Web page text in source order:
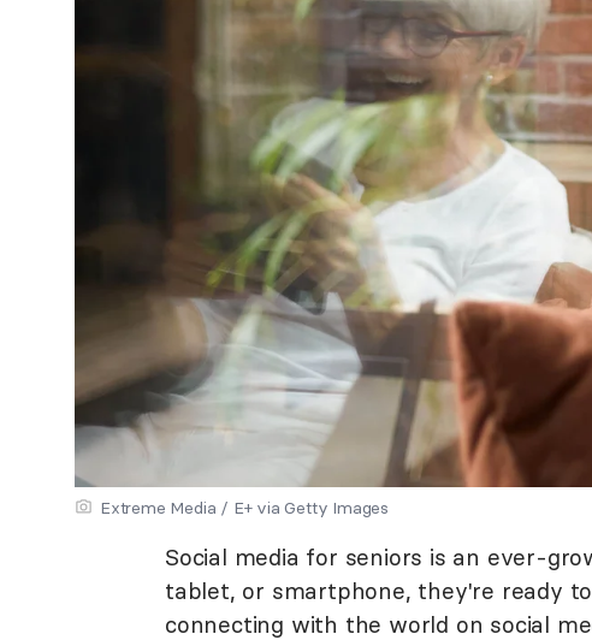
Extreme Media / E+ via Getty Images
Social media for seniors is an ever-
tablet, or smartphone, they're ready
connecting with the world on social